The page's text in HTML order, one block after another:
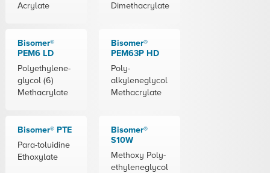
Acrylate
Dimethacrylate
Bisomer®
PEM6 LD
Polyethylene-
glycol (6)
Methacrylate
Bisomer®
PEM63P HD
Poly-
alkyleneglycol
Methacrylate
Bisomer® PTE
Para-toluidine
Ethoxylate
Bisomer®
S10W
Methoxy Poly-
ethyleneglycol